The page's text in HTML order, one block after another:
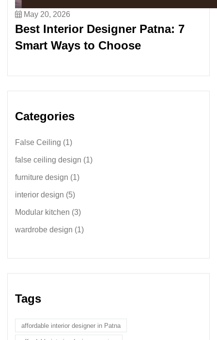
May 20, 2026
Best Interior Designer Patna: 7
Smart Ways to Choose
Categories
False Ceiling (1)
false ceiling design (1)
furniture design (1)
interior design (5)
Modular kitchen (3)
wardrobe design (1)
Tags
affordable interior designer in Patna